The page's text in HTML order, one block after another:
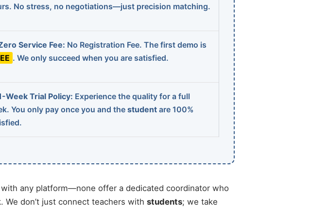
No stress, no negotiations—just precision matching.
Service Fee: No Registration Fee. The first demo is
. We only succeed when you are satisfied.
Week Trial Policy: Experience the quality for a full
You only pay once you and the student are 100%
with any platform—none offer a dedicated coordinator who
don’t just connect teachers with students; we take